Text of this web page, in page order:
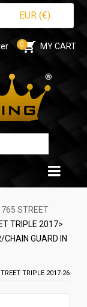
EUR (€)
0 MY CART
765 STREET
TRIPLE 2017>
CHAIN GUARD IN
TRIPLE 2017-26